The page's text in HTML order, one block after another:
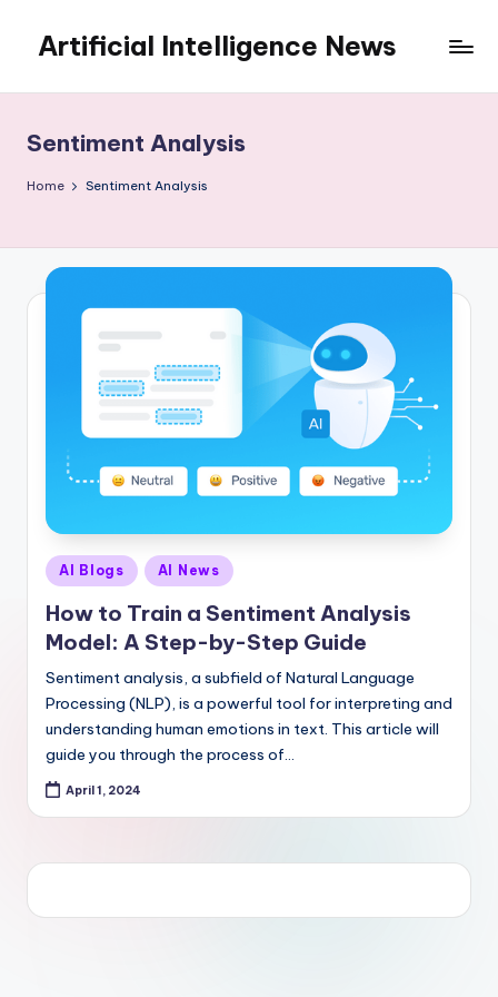
content
Artificial Intelligence News
Sentiment Analysis
Home Sentiment Analysis
Posted
in
AI Blogs AI News
How to Train a Sentiment Analysis
Model: A Step-by-Step Guide
Sentiment analysis, a subfield of Natural Language
Processing (NLP), is a powerful tool for interpreting and
understanding human emotions in text. This article will
guide you through the process of…
April 1, 2024